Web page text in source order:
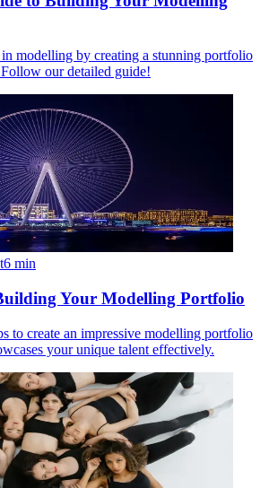
modelling by creating a stunning portfolio
our detailed guide!
6 min
Your Modelling Portfolio
to create an impressive modelling portfolio
your unique talent effectively.